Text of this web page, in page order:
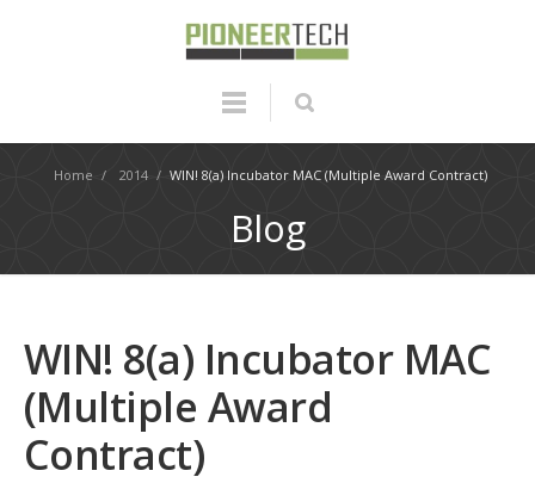
Home / 2014 / WIN! 8(a) Incubator MAC (Multiple Award Contract)
Blog
WIN! 8(a) Incubator MAC
(Multiple Award
Contract)